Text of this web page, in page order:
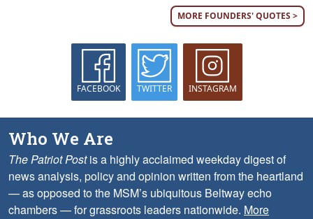
MORE FOUNDERS' QUOTES >
FACEBOOK TWITTER INSTAGRAM
Who We Are
The Patriot Postis a highly acclaimed weekday digest of
news analysis, policy and opinion written from the heartland
— as opposed to the MSM’s ubiquitous Beltway echo
chambers — for grassroots leaders nationwide. More